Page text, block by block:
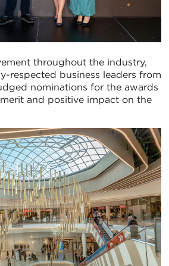
throughout the industry,
respected business leaders from
nominations for the awards
and positive impact on the